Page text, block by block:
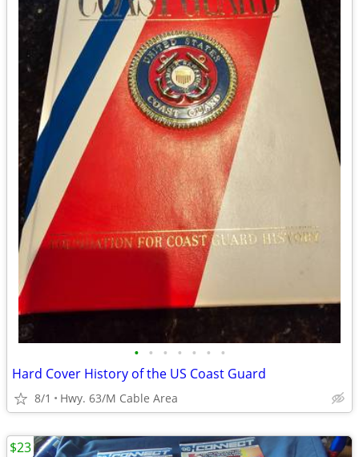
• • • • • • •
Hard Cover History of the US Coast Guard
8/1 Hwy. 63/M Cable Area
$23